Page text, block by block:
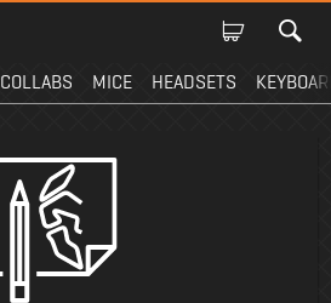
COLLABS MICE HEADSETS